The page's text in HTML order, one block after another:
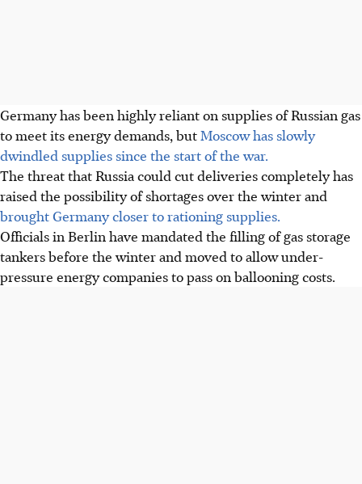
Germany has been highly reliant on supplies of Russian gas
to meet its energy demands, butMoscow has slowly
dwindled supplies since the start of the war.
The threat that Russia could cut deliveries completely has
raised the possibility of shortages over the winter and
brought Germany closer to rationing supplies.
Officials in Berlin have mandated the filling of gas storage
tankers before the winter and moved to allow under-
pressure energy companies to pass on ballooning costs.